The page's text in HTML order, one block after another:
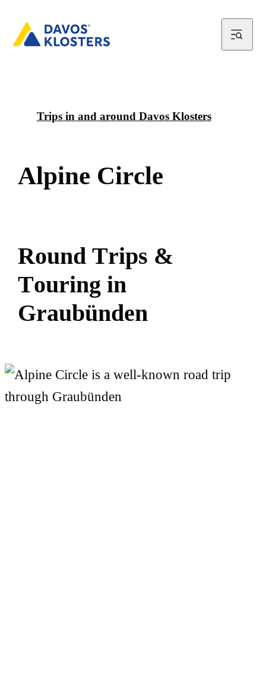
Trips in and around Davos Klosters
Alpine Circle
Round Trips &
Touring in
Graubünden